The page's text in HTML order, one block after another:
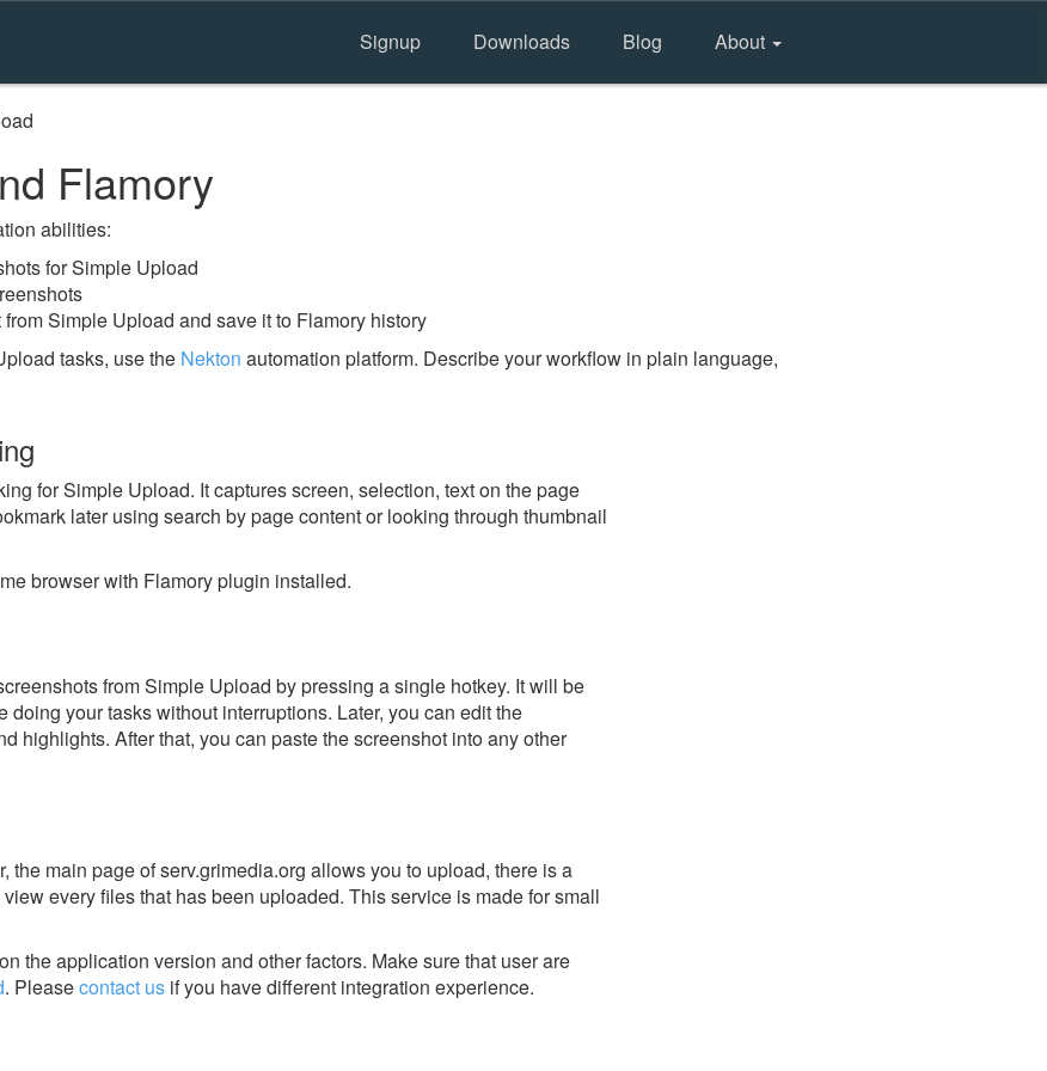
Signup Downloads Blog About
Flamory
abilities:
for Simple Upload
Simple Upload and save it to Flamory history
tasks, use the Nekton automation platform. Describe your workflow in plain language,
for Simple Upload. It captures screen, selection, text on the page
later using search by page content or looking through thumbnail
browser with Flamory plugin installed.
from Simple Upload by pressing a single hotkey. It will be
doing your tasks without interruptions. Later, you can edit the
highlights. After that, you can paste the screenshot into any other
the main page of serv.grimedia.org allows you to upload, there is a
every files that has been uploaded. This service is made for small
the application version and other factors. Make sure that user are
. Pleasecontact us if you have different integration experience.